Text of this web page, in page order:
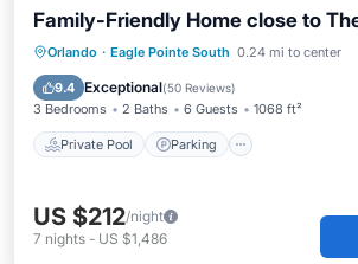
Family-Friendly Home close to
Orlando · Eagle Pointe South 0.24 mi to center
9.4 Exceptional(50 Reviews)
3 Bedrooms 2 Baths 6 Guests 1068 ft²
Private Pool Parking
Private Pool Parking
Pool
Balcony/Terrace
US $212/night
7 nights - US $1,486